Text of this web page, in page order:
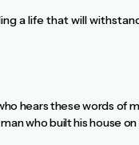
hears these words of
who built his house